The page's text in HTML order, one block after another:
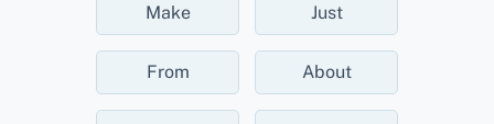
Make Just
From About